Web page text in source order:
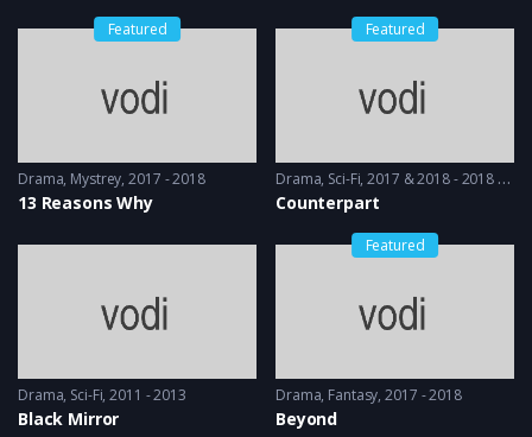
Featured
Drama, Mystrey 2017 - 2018
13 Reasons Why
Featured
Drama, Sci-Fi 2017 & 2018 - 2018 & 2019
Counterpart
Drama, Sci-Fi 2011 - 2013
Black Mirror
Featured
Drama, Fantasy 2017 - 2018
Beyond